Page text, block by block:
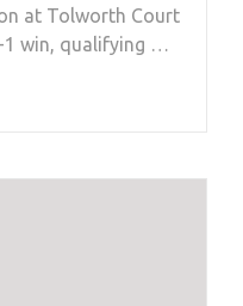
at Tolworth Court
1 win, qualifying …